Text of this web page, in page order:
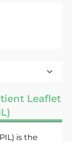
Leaflet
is the